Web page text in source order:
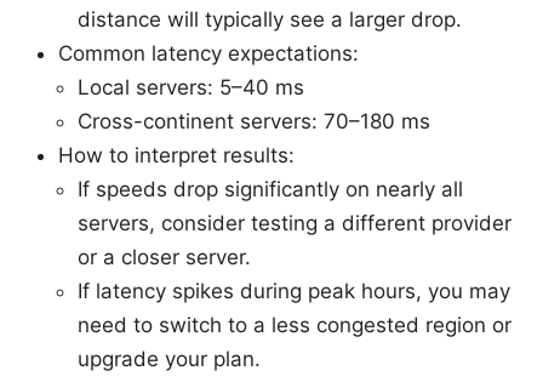
distance will typically see a larger drop.
Common latency expectations:
Local servers: 5–40 ms
Cross-continent servers: 70–180 ms
How to interpret results:
If speeds drop significantly on nearly all
servers, consider testing a different provider
or a closer server.
If latency spikes during peak hours, you may
need to switch to a less congested region or
upgrade your plan.